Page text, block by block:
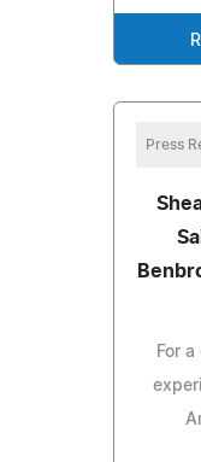
Press
For